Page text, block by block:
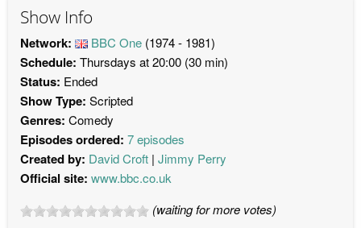
Show Info
Network: BBC One (1974 - 1981)
Schedule: Thursdays at 20:00 (30 min)
Status: Ended
Show Type: Scripted
Genres: Comedy
Episodes ordered: 7 episodes
Created by: David Croft Jimmy Perry
Official site: www.bbc.co.uk
(waiting for more votes)